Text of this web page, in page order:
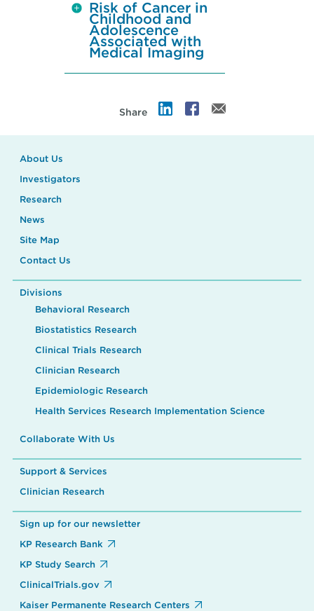
Risk of Cancer in
Childhood and
Adolescence
Associated with
Medical Imaging
Share
About Us
Investigators
Research
News
Site Map
Contact Us
Divisions
Behavioral Research
Biostatistics Research
Clinical Trials Research
Clinician Research
Epidemiologic Research
Health Services Research Implementation Science
Collaborate With Us
Support & Services
Clinician Research
Sign up for our newsletter
KP Research Bank
KP Study Search
ClinicalTrials.gov
Kaiser Permanente Research Centers